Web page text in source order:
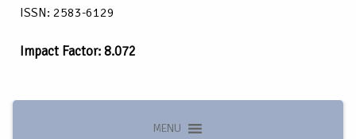
ISSN: 2583-6129
Impact Factor: 8.072
MENU